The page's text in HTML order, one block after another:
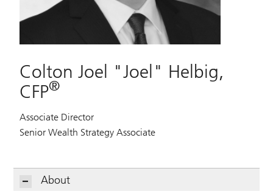
Colton Joel "Joel" Helbig,
CFP®
Associate Director
Senior Wealth Strategy Associate
About